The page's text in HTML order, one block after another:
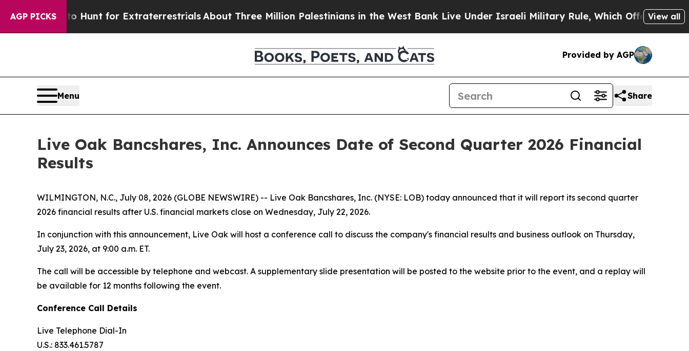
AGP PICKSto Hunt for Extraterrestrials About Three Million Palestinians in the West Bank Live Under Israeli Military Rule, Which Offers Them few,
View all
Provided by AGP
Menu Share
Live Oak Bancshares, Inc. Announces Date of Second Quarter 2026 Financial
Results
WILMINGTON, N.C., July 08, 2026 (GLOBE NEWSWIRE) -- Live Oak Bancshares, Inc. (NYSE: LOB) today announced that it will report its second quarter
2026 financial results after U.S. financial markets close on Wednesday, July 22, 2026.
In conjunction with this announcement, Live Oak will host a conference call to discuss the company's financial results and business outlook on Thursday,
July 23, 2026, at 9:00 a.m. ET.
The call will be accessible by telephone and webcast. A supplementary slide presentation will be posted to the website prior to the event, and a replay will
be available for 12 months following the event.
Conference Call Details
Live Telephone Dial-In
U.S.: 833.461.5787